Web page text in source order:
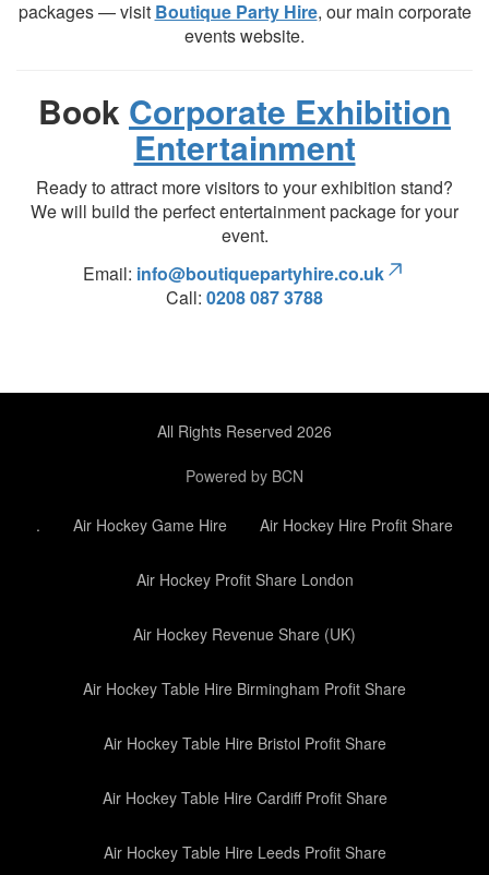
packages — visit Boutique Party Hire, our main corporate
events website.
Book Corporate Exhibition
Entertainment
Ready to attract more visitors to your exhibition stand?
We will build the perfect entertainment package for your
event.
Email: info@boutiquepartyhire.co.uk
Call: 0208 087 3788
All Rights Reserved 2026
Powered by BCN
. Air Hockey Game Hire Air Hockey Hire Profit Share
Air Hockey Profit Share London
Air Hockey Revenue Share (UK)
Air Hockey Table Hire Birmingham Profit Share
Air Hockey Table Hire Bristol Profit Share
Air Hockey Table Hire Cardiff Profit Share
Air Hockey Table Hire Leeds Profit Share